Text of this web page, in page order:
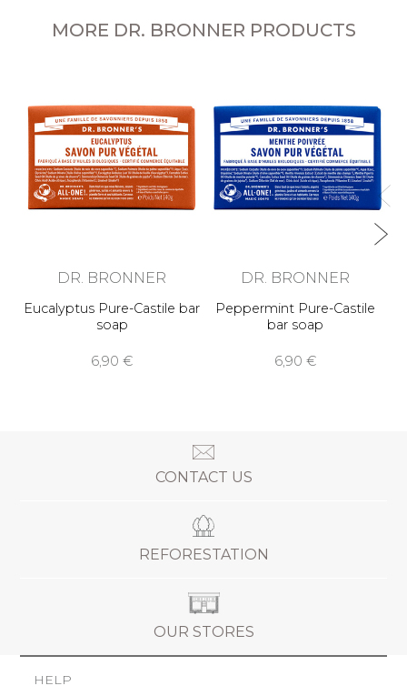
MORE DR. BRONNER PRODUCTS
DR. BRONNER
Eucalyptus Pure-Castile bar
soap
6,90 €
DR. BRONNER
Peppermint Pure-Castile
bar soap
6,90 €
CONTACT US
REFORESTATION
OUR STORES
HELP